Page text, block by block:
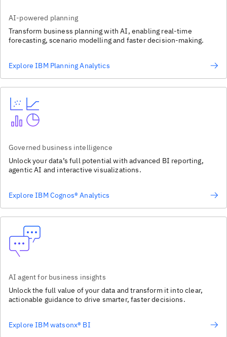
AI-powered planning
Transform business planning with AI, enabling real-time
forecasting, scenario modelling and faster decision-making.
Explore IBM Planning Analytics
Governed business intelligence
Unlock your data’s full potential with advanced BI reporting,
agentic AI and interactive visualizations.
Explore IBM Cognos® Analytics
AI agent for business insights
Unlock the full value of your data and transform it into clear,
actionable guidance to drive smarter, faster decisions.
Explore IBM watsonx® BI